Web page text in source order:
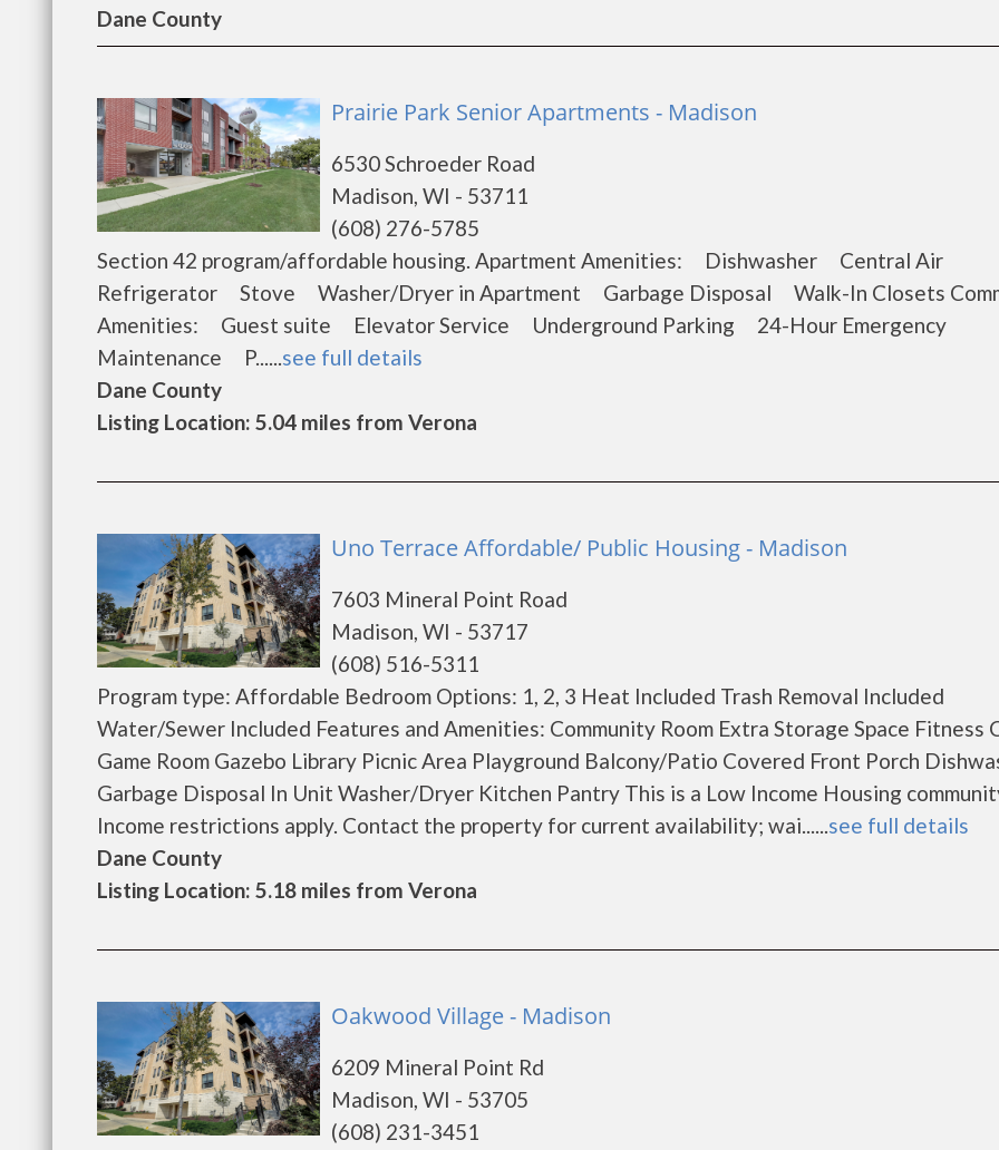
Dane County
Prairie Park Senior Apartments - Madison
6530 Schroeder Road
Madison, WI - 53711
(608) 276-5785
Section 42 program/affordable housing. Apartment Amenities: Dishwasher Central Air
Refrigerator Stove Washer/Dryer in Apartment Garbage Disposal Walk-In Closets
Amenities: Guest suite Elevator Service Underground Parking 24-Hour Emergency
Maintenance P......see full details
Dane County
Listing Location: 5.04 miles from Verona
Uno Terrace Affordable/ Public Housing - Madison
7603 Mineral Point Road
Madison, WI - 53717
(608) 516-5311
Program type: Affordable Bedroom Options: 1, 2, 3 Heat Included Trash Removal Included
Water/Sewer Included Features and Amenities: Community Room Extra Storage Space Fitness
Game Room Gazebo Library Picnic Area Playground Balcony/Patio Covered Front Porch
Garbage Disposal In Unit Washer/Dryer Kitchen Pantry This is a Low Income Housing
Income restrictions apply. Contact the property for current availability; wai......see full details
Dane County
Listing Location: 5.18 miles from Verona
Oakwood Village - Madison
6209 Mineral Point Rd
Madison, WI - 53705
(608) 231-3451